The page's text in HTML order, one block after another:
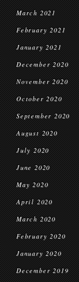
March 2021
February 2021
January 2021
December 2020
November 2020
October 2020
September 2020
August 2020
July 2020
June 2020
May 2020
April 2020
March 2020
February 2020
January 2020
December 2019